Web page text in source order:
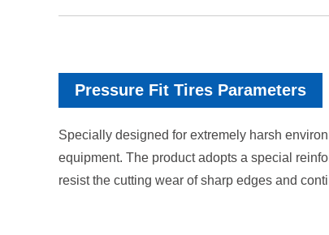
Pressure Fit Tires Parameters
Specially designed for extremely harsh
equipment. The product adopts a special
resist the cutting wear of sharp edges and